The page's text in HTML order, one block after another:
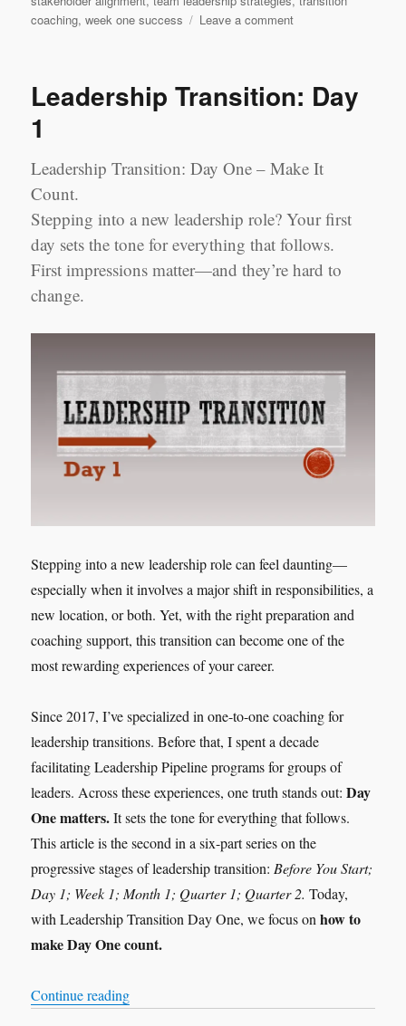
coaching,week one success Leave a commenton
1
Leadership Transition: Day
1
Leadership Transition: Day One – Make It
Count.
Stepping into a new leadership role? Your first
day sets the tone for everything that follows.
First impressions matter—and they’re hard to
change.
Stepping into a new leadership role can feel daunting—
especially when it involves a major shift in responsibilities, a
new location, or both. Yet, with the right preparation and
coaching support, this transition can become one of the
most rewarding experiences of your career.
Since 2017, I’ve specialized in one-to-one coaching for
leadership transitions. Before that, I spent a decade
facilitating Leadership Pipeline programs for groups of
leaders. Across these experiences, one truth stands out:Day
One matters.It sets the tone for everything that follows.
This article is the second in a six-part series on the
progressive stages of leadership transition: Before You Start;
Day 1; Week 1; Month 1; Quarter 1; Quarter 2. Today,
with Leadership Transition Day One, we focus onhow to
make Day One count.
Continue reading“Leadership Transition: Day 1”